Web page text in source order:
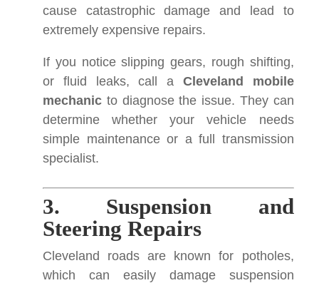
cause catastrophic damage and lead to
extremely expensive repairs.
If you notice slipping gears, rough shifting,
or fluid leaks, call a Cleveland mobile
mechanic to diagnose the issue. They can
determine whether your vehicle needs
simple maintenance or a full transmission
specialist.
3. Suspension and
Steering Repairs
Cleveland roads are known for potholes,
which can easily damage suspension